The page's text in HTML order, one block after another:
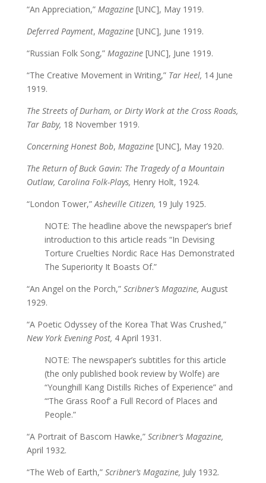
“An Appreciation,” Magazine[UNC], May 1919.
Deferred Payment, Magazine[UNC], June 1919.
“Russian Folk Song,” Magazine[UNC], June 1919.
“The Creative Movement in Writing,” Tar Heel, 14 June
1919.
The Streets of Durham, or Dirty Work at the Cross Roads,
Tar Baby, 18 November 1919.
Concerning Honest Bob, Magazine[UNC], May 1920.
The Return of Buck Gavin: The Tragedy of a Mountain
Outlaw, Carolina Folk-Plays, Henry Holt, 1924.
“London Tower,”Asheville Citizen, 19 July 1925.
NOTE: The headline above the newspaper’s brief
introduction to this article reads “In Devising
Torture Cruelties Nordic Race Has Demonstrated
The Superiority It Boasts Of.”
“An Angel on the Porch,” Scribner’s Magazine, August
1929.
“A Poetic Odyssey of the Korea That Was Crushed,”
New York Evening Post, 4 April 1931.
NOTE: The newspaper’s subtitles for this article
(the only published book review by Wolfe) are
“Younghill Kang Distills Riches of Experience” and
“‘The Grass Roof’ a Full Record of Places and
People.”
“A Portrait of Bascom Hawke,” Scribner’s Magazine,
April 1932.
“The Web of Earth,” Scribner’s Magazine, July 1932.